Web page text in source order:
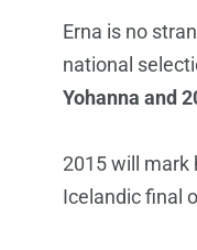
Erna is no
national
Yohanna and
2015 will mark
Icelandic final